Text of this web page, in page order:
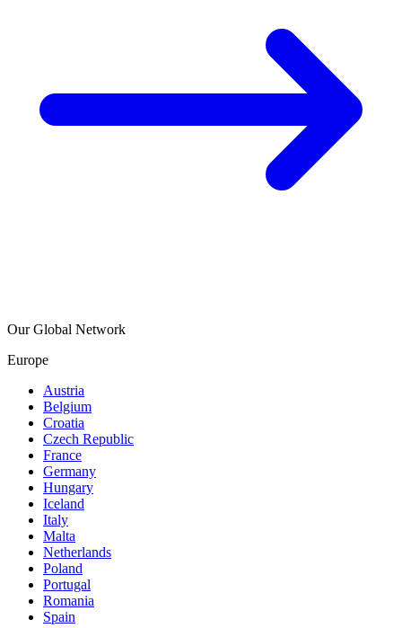
Our Global Network
Europe
Austria
Belgium
Croatia
Czech Republic
France
Germany
Hungary
Iceland
Italy
Malta
Netherlands
Poland
Portugal
Romania
Spain